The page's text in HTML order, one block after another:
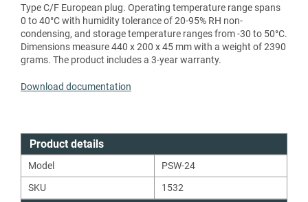
Type C/F European plug. Operating temperature range spans
0 to 40°C with humidity tolerance of 20-95% RH non-
condensing, and storage temperature ranges from -30 to 50°C.
Dimensions measure 440 x 200 x 45 mm with a weight of 2390
grams. The product includes a 3-year warranty.
Download documentation
Product details
Model
PSW-24
SKU
1532